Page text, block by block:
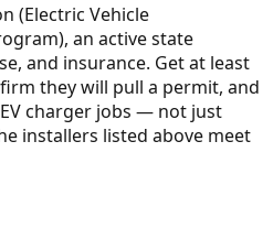
(Electric Vehicle
an active state
and insurance. Get at least
they will pull a permit, and
charger jobs — not just
installers listed above meet